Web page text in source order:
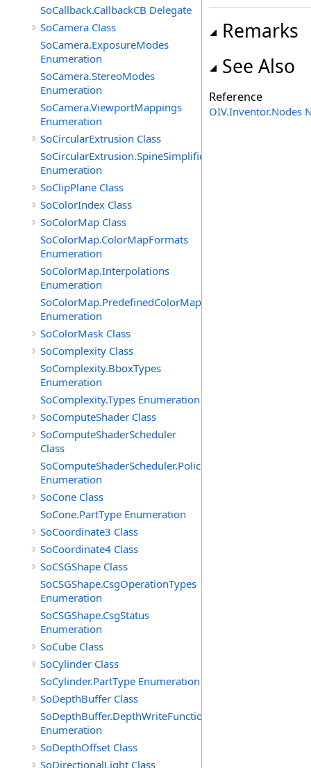
SoCallback.CallbackCB Delegate
SoCamera Class
SoCamera.ExposureModes
Enumeration
SoCamera.StereoModes
Enumeration
SoCamera.ViewportMappings
Enumeration
SoCircularExtrusion Class
SoCircularExtrusion.SpineSimplificationModes
Enumeration
SoClipPlane Class
SoColorIndex Class
SoColorMap Class
SoColorMap.ColorMapFormats
Enumeration
SoColorMap.Interpolations
Enumeration
SoColorMap.PredefinedColorMaps
Enumeration
SoColorMask Class
SoComplexity Class
SoComplexity.BboxTypes
Enumeration
SoComplexity.Types Enumeration
SoComputeShader Class
SoComputeShaderScheduler
Class
SoComputeShaderScheduler.Policies
Enumeration
SoCone Class
SoCone.PartType Enumeration
SoCoordinate3 Class
SoCoordinate4 Class
SoCSGShape Class
SoCSGShape.CsgOperationTypes
Enumeration
SoCSGShape.CsgStatus
Enumeration
SoCube Class
SoCylinder Class
SoCylinder.PartType Enumeration
SoDepthBuffer Class
SoDepthBuffer.DepthWriteFunctions
Enumeration
SoDepthOffset Class
SoDirectionalLight Class
Remarks
See Also
Reference
OIV.Inventor.Nodes